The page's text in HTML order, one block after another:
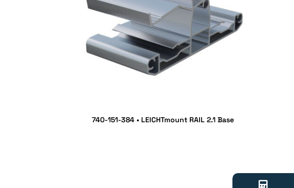
740-151-384 • LEICHTmount RAIL 2.1 Base